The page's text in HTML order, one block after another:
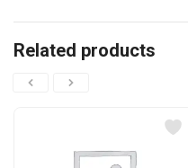
Related products